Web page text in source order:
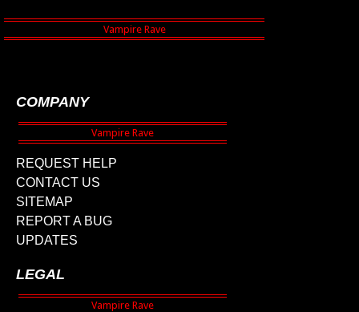
COMPANY
REQUEST HELP
CONTACT US
SITEMAP
REPORT A BUG
UPDATES
LEGAL